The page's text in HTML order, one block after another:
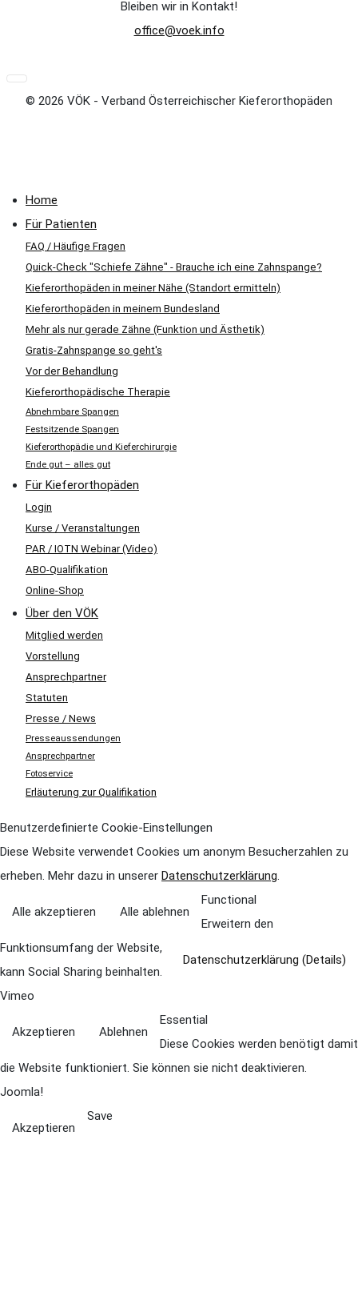
Bleiben wir in Kontakt!
office@voek.info
© 2026 VÖK - Verband Österreichischer Kieferorthopäden
Home
Für Patienten
FAQ / Häufige Fragen
Quick-Check "Schiefe Zähne" - Brauche ich eine Zahnspange?
Kieferorthopäden in meiner Nähe (Standort ermitteln)
Kieferorthopäden in meinem Bundesland
Mehr als nur gerade Zähne (Funktion und Ästhetik)
Gratis-Zahnspange so geht's
Vor der Behandlung
Kieferorthopädische Therapie
Abnehmbare Spangen
Festsitzende Spangen
Kieferorthopädie und Kieferchirurgie
Ende gut – alles gut
Für Kieferorthopäden
Login
Kurse / Veranstaltungen
PAR / IOTN Webinar (Video)
ABO-Qualifikation
Online-Shop
Über den VÖK
Mitglied werden
Vorstellung
Ansprechpartner
Statuten
Presse / News
Presseaussendungen
Ansprechpartner
Fotoservice
Erläuterung zur Qualifikation
Benutzerdefinierte Cookie-Einstellungen
Diese Website verwendet Cookies um anonym Besucherzahlen zu
erheben. Mehr dazu in unserer Datenschutzerklärung.
Alle akzeptieren Alle ablehnen
Datenschutzerklärung (Details)
Functional
Erweitern den
Funktionsumfang der Website,
kann Social Sharing beinhalten.
Vimeo
Akzeptieren Ablehnen
Essential
Diese Cookies werden benötigt damit
die Website funktioniert. Sie können sie nicht deaktivieren.
Joomla!
Akzeptieren
Save